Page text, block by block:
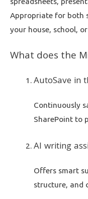
Appropriate for both
your house, school,
What does the
AutoSave in
Continuously
SharePoint to
AI writing
Offers smart
structure, and